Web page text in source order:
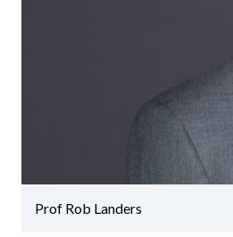
Prof Rob Landers